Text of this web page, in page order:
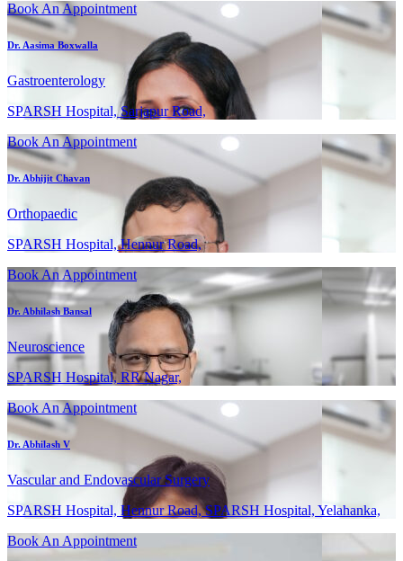
Book An Appointment
Dr. Aasima Boxwalla
Gastroenterology
SPARSH Hospital, Sarjapur Road,
Book An Appointment
Dr. Abhijit Chavan
Orthopaedic
SPARSH Hospital, Hennur Road,
Book An Appointment
Dr. Abhilash Bansal
Neuroscience
SPARSH Hospital, RR Nagar,
Book An Appointment
Dr. Abhilash V
Vascular and Endovascular Surgery
SPARSH Hospital, Hennur Road, SPARSH Hospital, Yelahanka,
Book An Appointment